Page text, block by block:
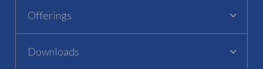
Offerings
Downloads